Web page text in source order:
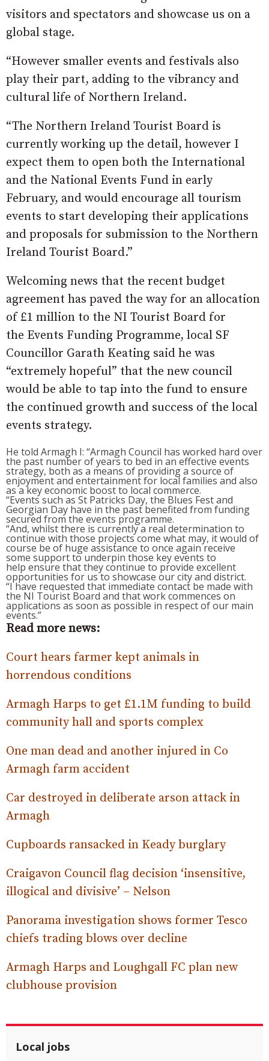
visitors and spectators and showcase us on a
global stage.
“However smaller events and festivals also
play their part, adding to the vibrancy and
cultural life of Northern Ireland.
“The Northern Ireland Tourist Board is
currently working up the detail, however I
expect them to open both the International
and the National Events Fund in early
February, and would encourage all tourism
events to start developing their applications
and proposals for submission to the Northern
Ireland Tourist Board.”
Welcoming news that the recent budget
agreement has paved the way for an allocation
of £1 million to the NI Tourist Board for
the Events Funding Programme, local SF
Councillor Garath Keating said he was
“extremely hopeful” that the new council
would be able to tap into the fund to ensure
the continued growth and success of the local
events strategy.
He told Armagh I: “Armagh Council has worked hard over
the past number of years to bed in an effective events
strategy, both as a means of providing a source of
enjoyment and entertainment for local families and also
as a key economic boost to local commerce.
“Events such as St Patricks Day, the Blues Fest and
Georgian Day have in the past benefited from funding
secured from the events programme.
“And, whilst there is currently a real determination to
continue with those projects come what may, it would of
course be of huge assistance to once again receive
some support to underpin those key events to
help ensure that they continue to provide excellent
opportunities for us to showcase our city and district.
“I have requested that immediate contact be made with
the NI Tourist Board and that work commences on
applications as soon as possible in respect of our main
events.”
Read more news:
Court hears farmer kept animals in
horrendous conditions
Armagh Harps to get £1.1M funding to build
community hall and sports complex
One man dead and another injured in Co
Armagh farm accident
Car destroyed in deliberate arson attack in
Armagh
Cupboards ransacked in Keady burglary
Craigavon Council flag decision ‘insensitive,
illogical and divisive’ – Nelson
Panorama investigation shows former Tesco
chiefs trading blows over decline
Armagh Harps and Loughgall FC plan new
clubhouse provision
Local jobs